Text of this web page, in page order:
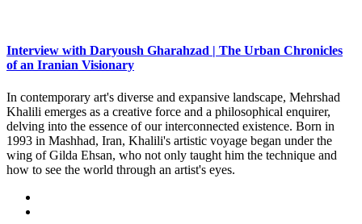
Interview with Daryoush Gharahzad | The Urban Chronicles
of an Iranian Visionary
In contemporary art's diverse and expansive landscape, Mehrshad
Khalili emerges as a creative force and a philosophical enquirer,
delving into the essence of our interconnected existence. Born in
1993 in Mashhad, Iran, Khalili's artistic voyage began under the
wing of Gilda Ehsan, who not only taught him the technique and
how to see the world through an artist's eyes.